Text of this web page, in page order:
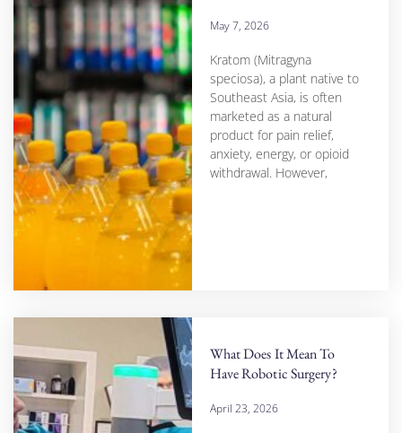
May 7, 2026
Kratom (Mitragyna
speciosa), a plant native to
Southeast Asia, is often
marketed as a natural
product for pain relief,
anxiety, energy, or opioid
withdrawal. However,
What Does It Mean To
Have Robotic Surgery?
April 23, 2026